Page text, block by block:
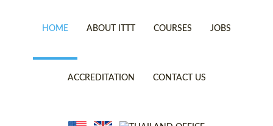
HOME ABOUT ITTT
TEFL VIDEOS
COURSES
ONLINE TEFL CERTIFICATE
JOBS
ACCREDITATION CONTACT US